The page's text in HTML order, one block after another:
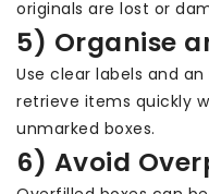
originals are lost or
5) Organise
Use clear labels and
retrieve items quickly
unmarked boxes.
6) Avoid